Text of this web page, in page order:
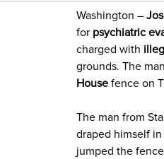
Washington –
for psychiatric
charged with
grounds. The
House fence on
The man from
draped himself
jumped the